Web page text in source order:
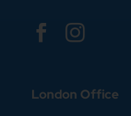
 
London Office